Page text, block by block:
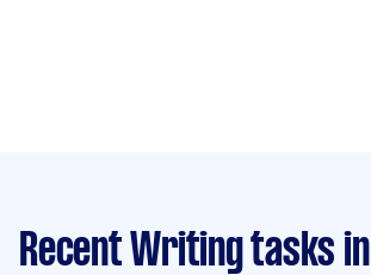
Recent Writing tasks in